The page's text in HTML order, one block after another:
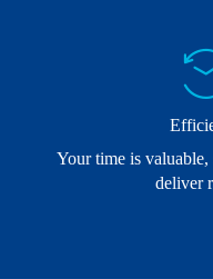
Your time is
deliver